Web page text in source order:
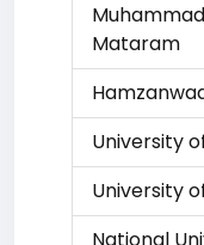
Mataram
University
University